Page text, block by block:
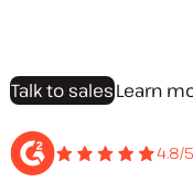
Talk to salesLearn
4.8/5